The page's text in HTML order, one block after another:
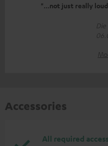
"...not just really
Die
Accessories
All required